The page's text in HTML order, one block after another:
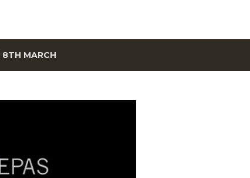
8TH MARCH